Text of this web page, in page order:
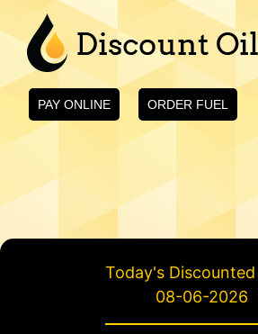
PAY ONLINE ORDER FUEL
Today's
08-06-2026